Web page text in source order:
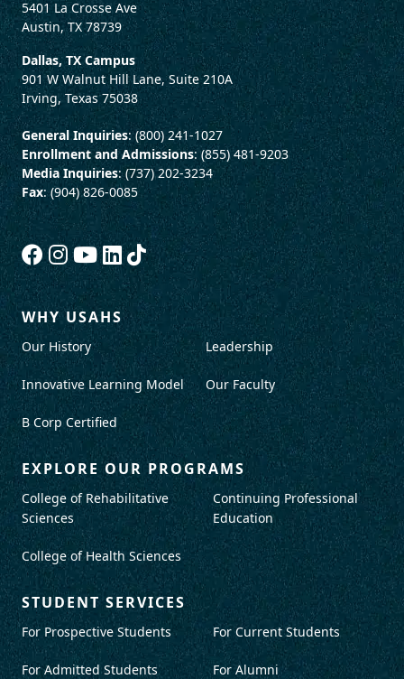
5401 La Crosse Ave
Austin, TX 78739
Dallas, TX Campus
901 W Walnut Hill Lane, Suite 210A
Irving, Texas 75038
General Inquiries: (800) 241-1027
Enrollment and Admissions: (855) 481-9203
Media Inquiries: (737) 202-3234
Fax: (904) 826-0085
WHY USAHS
Our History
Innovative Learning Model
B Corp Certified
Leadership
Our Faculty
EXPLORE OUR PROGRAMS
College of Rehabilitative
Sciences
College of Health Sciences
Continuing Professional
Education
STUDENT SERVICES
For Prospective Students
For Admitted Students
For Current Students
For Alumni